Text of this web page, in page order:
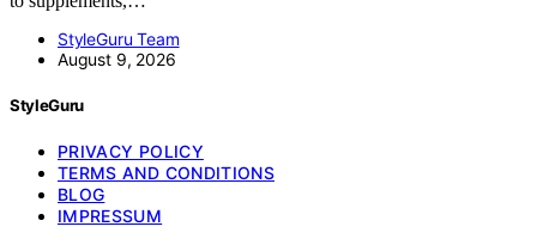
StyleGuru Team
August 9, 2026
StyleGuru
PRIVACY POLICY
TERMS AND CONDITIONS
BLOG
IMPRESSUM